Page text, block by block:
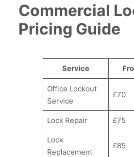
Commercial
Pricing Guide
Service
Office Lockout
Service
£70
Lock Repair £75
Lock
Replacement
£85